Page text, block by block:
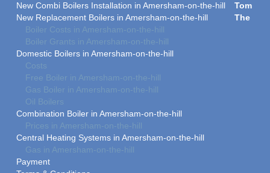
New Combi Boilers Installation in Amersham-on-the-hill
New Replacement Boilers in Amersham-on-the-hill
Boiler Costs in Amersham-on-the-hill
Boiler Grants in Amersham-on-the-hill
Domestic Boilers in Amersham-on-the-hill
Costs
Free Boiler in Amersham-on-the-hill
Gas Boiler in Amersham-on-the-hill
Oil Boilers
Combination Boiler in Amersham-on-the-hill
Prices in Amersham-on-the-hill
Central Heating Systems in Amersham-on-the-hill
Gas in Amersham-on-the-hill
Payment
Tom
The